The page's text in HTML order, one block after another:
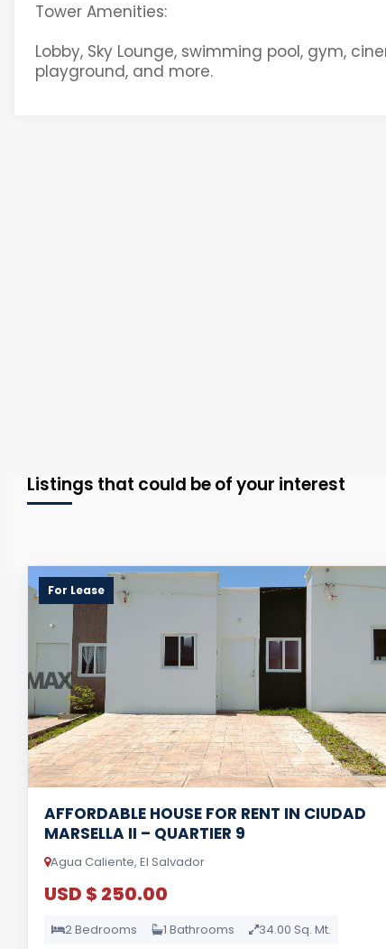
Tower Amenities:
Lobby, Sky Lounge, swimming pool, gym,
playground, and more.
Listings that could be of your interest
For Lease
AFFORDABLE HOUSE FOR RENT IN CIUDAD
MARSELLA II – QUARTIER 9
Agua Caliente, El Salvador
USD $ 250.00
2 Bedrooms 1 Bathrooms 34.00 Sq. Mt.